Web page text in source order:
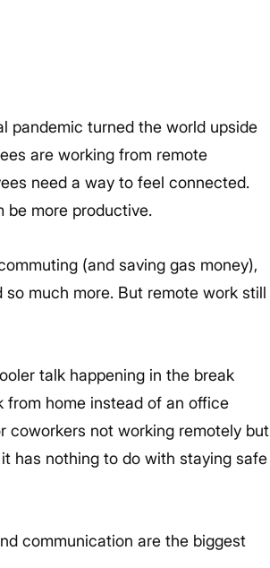
pandemic turned the world upside
are working from remote
need a way to feel connected.
be more productive.
(and saving gas money),
much more. But remote work still
talk happening in the break
home instead of an office
coworkers not working remotely but
has nothing to do with staying safe
communication are the biggest